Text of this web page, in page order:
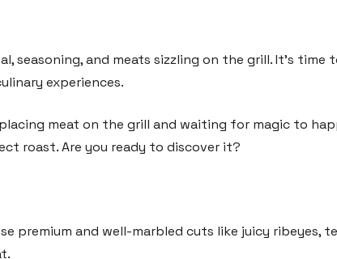
seasoning, and meats sizzling on the grill. It’s time
experiences.
meat on the grill and waiting for magic to
roast. Are you ready to discover it?
premium and well-marbled cuts like juicy ribeyes,